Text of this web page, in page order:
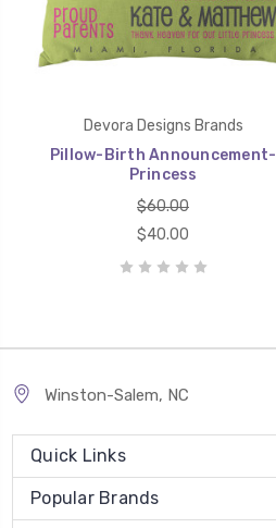
Devora Designs Brands
Pillow-Birth Announcement-
Princess
$60.00
$40.00
Winston-Salem, NC
Quick Links
Popular Brands